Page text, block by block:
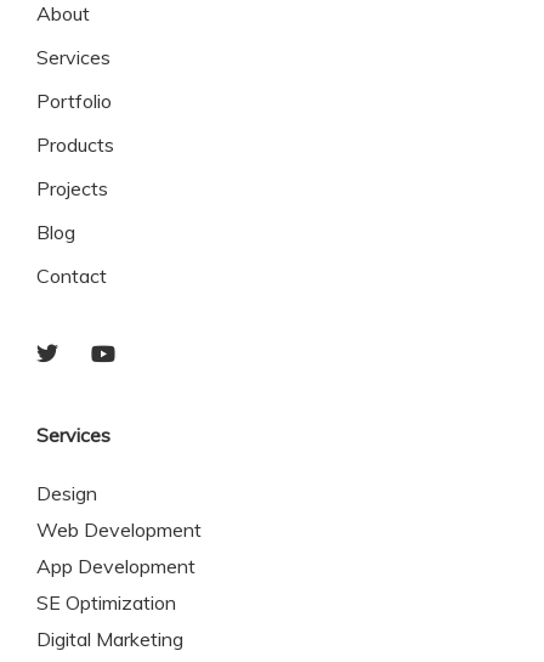
About
Services
Portfolio
Products
Projects
Blog
Contact
Services
Design
Web Development
App Development
SE Optimization
Digital Marketing